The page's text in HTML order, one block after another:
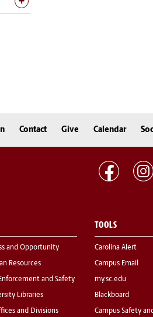
Contact Give Calendar
and Opportunity
Resources
and Safety
Libraries
and Divisions
TOOLS
Carolina Alert
Campus Email
my.sc.edu
Blackboard
Campus Safety